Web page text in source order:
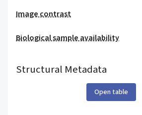
Image contrast
Biological sample availability
Structural Metadata
Open table